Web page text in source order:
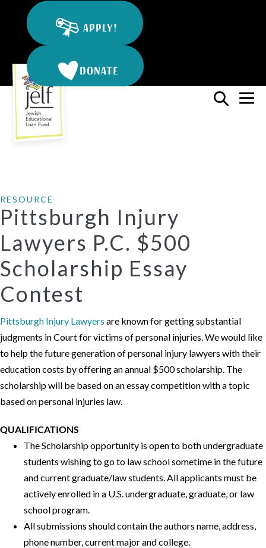
content
APPLY!
DONATE
Search
RESOURCE
Pittsburgh Injury
Lawyers P.C. $500
Scholarship Essay
Contest
Pittsburgh Injury Lawyers are known for getting substantial
judgments in Court for victims of personal injuries. We would like
to help the future generation of personal injury lawyers with their
education costs by offering an annual $500 scholarship. The
scholarship will be based on an essay competition with a topic
based on personal injuries law.
QUALIFICATIONS
The Scholarship opportunity is open to both undergraduate
students wishing to go to law school sometime in the future
and current graduate/law students. All applicants must be
actively enrolled in a U.S. undergraduate, graduate, or law
school program.
All submissions should contain the authors name, address,
phone number, current major and college.